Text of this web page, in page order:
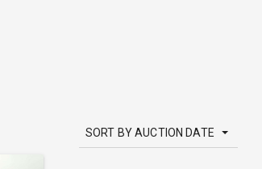
SORT BY AUCTION DATE